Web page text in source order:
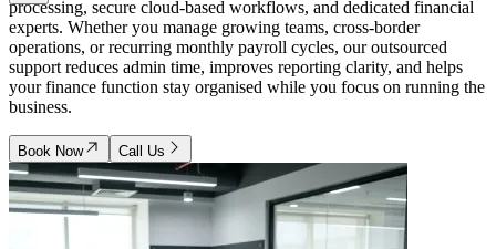
processing, secure cloud-based workflows, and dedicated financial
experts. Whether you manage growing teams, cross-border
operations, or recurring monthly payroll cycles, our outsourced
support reduces admin time, improves reporting clarity, and helps
your finance function stay organised while you focus on running the
business.
Book Now Call Us